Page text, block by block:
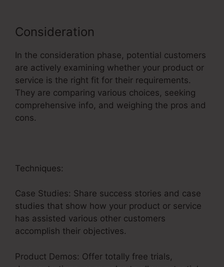
Consideration
In the consideration phase, potential customers
are actively examining whether your product or
service is the right fit for their requirements.
They are comparing various choices, seeking
comprehensive info, and weighing the pros and
cons.
Techniques:
Case Studies: Share success stories and case
studies that show how your product or service
has assisted various other customers
accomplish their objectives.
Product Demos: Offer totally free trials,